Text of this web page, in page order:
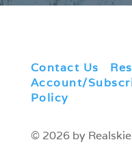
Contact Us
Account/
Policy
© 2026 by